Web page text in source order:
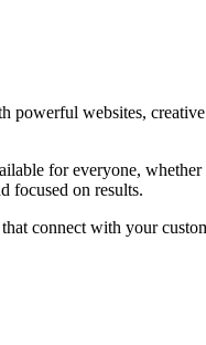
powerful websites, creative
for everyone, whether
focused on results.
connect with your